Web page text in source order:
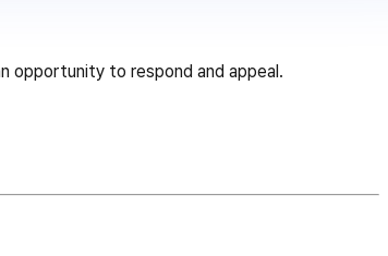
opportunity to respond and appeal.